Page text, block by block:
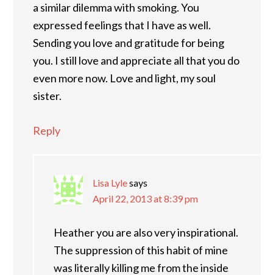
a similar dilemma with smoking. You
expressed feelings that I have as well.
Sending you love and gratitude for being
you. I still love and appreciate all that you do
even more now. Love and light, my soul
sister.
Reply
Lisa Lylesays
April 22, 2013 at 8:39 pm
Heather you are also very inspirational.
The suppression of this habit of mine
was literally killing me from the inside